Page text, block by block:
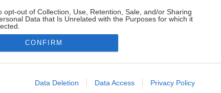
opt-out of Collection, Use, Retention, Sale, and/or Sharing
Data that Is Unrelated with the Purposes for which it
allow Google to enable storage related to advertising like cookies on
CONFIRM
Data Deletion Data Access Privacy Policy